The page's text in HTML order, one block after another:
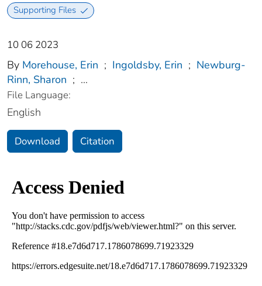
Supporting Files
10 06 2023
By Morehouse, Erin ; Ingoldsby, Erin ; Newburg-
Rinn, Sharon ; ...
File Language:
English
Download Citation